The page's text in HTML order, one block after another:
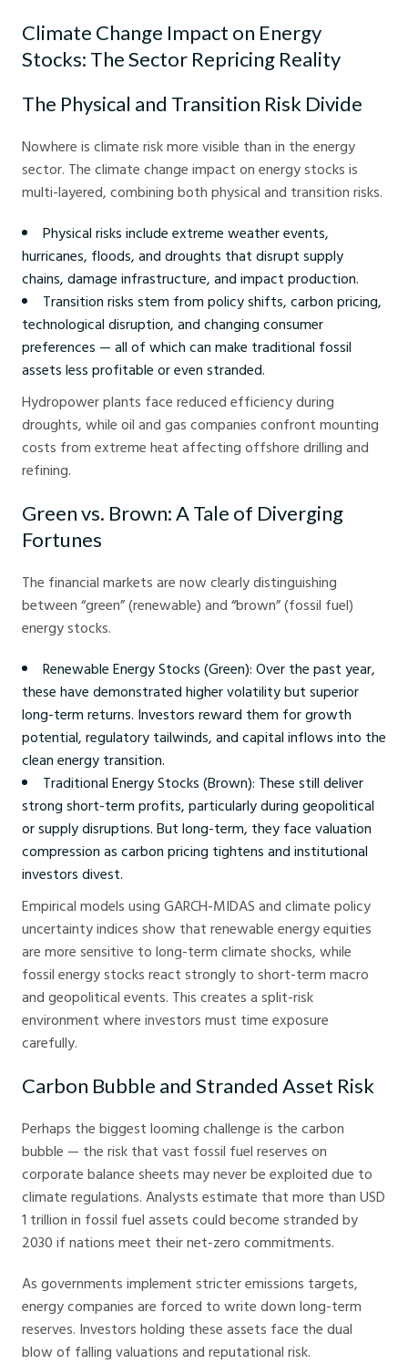
Climate Change Impact on Energy
Stocks: The Sector Repricing Reality
The Physical and Transition Risk Divide
Nowhere is climate risk more visible than in the energy
sector. The climate change impact on energy stocks is
multi-layered, combining both physical and transition risks.
Physical risks include extreme weather events,
hurricanes, floods, and droughts that disrupt supply
chains, damage infrastructure, and impact production.
Transition risks stem from policy shifts, carbon pricing,
technological disruption, and changing consumer
preferences — all of which can make traditional fossil
assets less profitable or even stranded.
Hydropower plants face reduced efficiency during
droughts, while oil and gas companies confront mounting
costs from extreme heat affecting offshore drilling and
refining.
Green vs. Brown: A Tale of Diverging
Fortunes
The financial markets are now clearly distinguishing
between “green” (renewable) and “brown” (fossil fuel)
energy stocks.
Renewable Energy Stocks (Green): Over the past year,
these have demonstrated higher volatility but superior
long-term returns. Investors reward them for growth
potential, regulatory tailwinds, and capital inflows into the
clean energy transition.
Traditional Energy Stocks (Brown): These still deliver
strong short-term profits, particularly during geopolitical
or supply disruptions. But long-term, they face valuation
compression as carbon pricing tightens and institutional
investors divest.
Empirical models using GARCH-MIDAS and climate policy
uncertainty indices show that renewable energy equities
are more sensitive to long-term climate shocks, while
fossil energy stocks react strongly to short-term macro
and geopolitical events. This creates a split-risk
environment where investors must time exposure
carefully.
Carbon Bubble and Stranded Asset Risk
Perhaps the biggest looming challenge is the carbon
bubble — the risk that vast fossil fuel reserves on
corporate balance sheets may never be exploited due to
climate regulations. Analysts estimate that more than USD
1 trillion in fossil fuel assets could become stranded by
2030 if nations meet their net-zero commitments.
As governments implement stricter emissions targets,
energy companies are forced to write down long-term
reserves. Investors holding these assets face the dual
blow of falling valuations and reputational risk.